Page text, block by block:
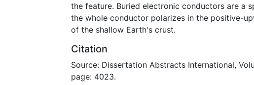
the feature. Buried electronic conductors are a
the whole conductor polarizes in the positive-
of the shallow Earth's crust.
Citation
Source: Dissertation Abstracts International,
page: 4023.